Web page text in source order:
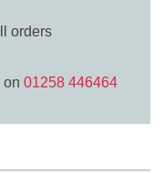
orders
on 01258 446464